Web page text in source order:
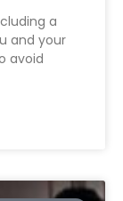
a
and your
avoid